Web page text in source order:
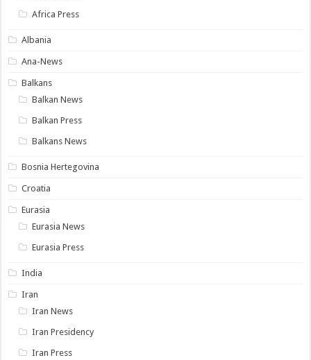
Africa Press
Albania
Ana-News
Balkans
Balkan News
Balkan Press
Balkans News
Bosnia Hertegovina
Croatia
Eurasia
Eurasia News
Eurasia Press
India
Iran
Iran News
Iran Presidency
Iran Press